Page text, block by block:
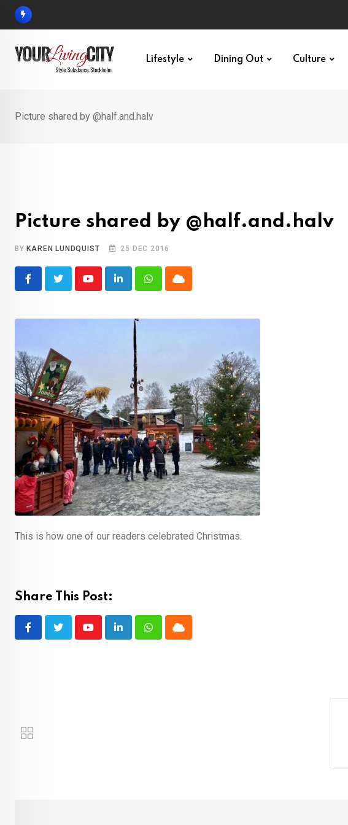
Skip
Lifestyle Dining Out Culture
Picture shared by @half.and.halv
Picture shared by @half.and.halv
BY KAREN LUNDQUIST 25 DEC 2016
YoutubeLinkedInWhatsappCloud
This is how one of our readers celebrated Christmas.
Share This Post:
YoutubeLinkedInWhatsappCloud